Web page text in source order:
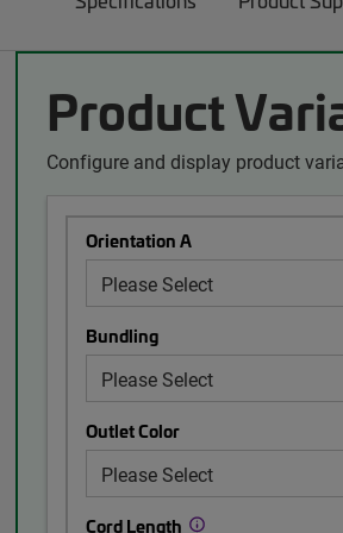
Product
Configure and display product
Orientation A
Bundling
Outlet Color
Cord Length